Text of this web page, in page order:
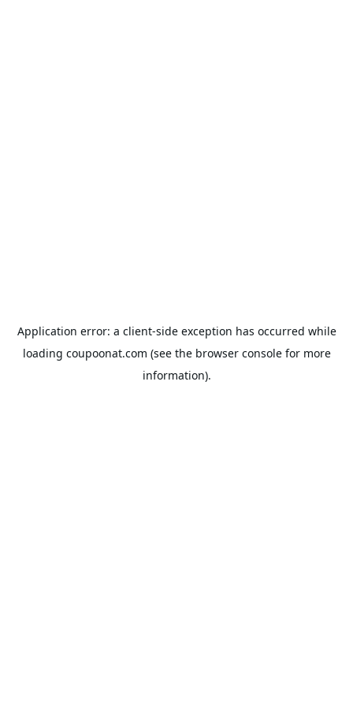
Application error: a client-side exception has occurred while
loading coupoonat.com (see the browser consolefor more
information).